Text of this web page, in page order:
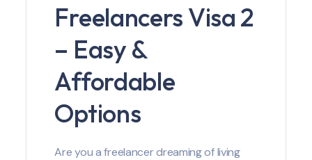
Freelancers Visa 2
– Easy &
Affordable
Options
Are you a freelancer dreaming of living